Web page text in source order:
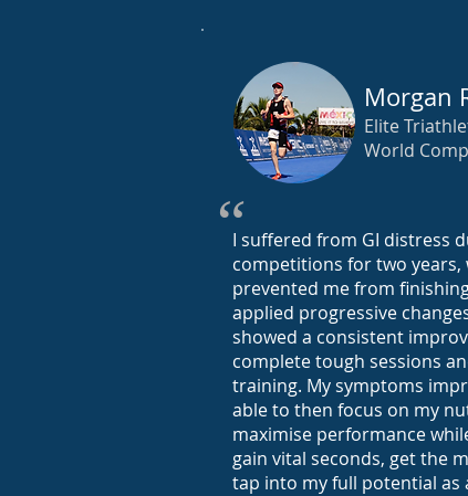
Morgan
Elite
World
“I suffered from GI distress
competitions for two
prevented me from
applied progressive
showed a consistent
complete tough sessions
training. My symptoms
able to then focus on my
maximise performance
gain vital seconds, get the
tap into my full potential as